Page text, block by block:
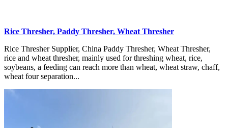
Rice Thresher, Paddy Thresher, Wheat Thresher
Rice Thresher Supplier, China Paddy Thresher, Wheat Thresher,
rice and wheat thresher, mainly used for threshing wheat, rice,
soybeans, a feeding can reach more than wheat, wheat straw, chaff,
wheat four separation...